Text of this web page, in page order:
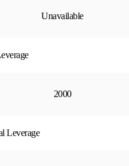
Unavailable
2000
Leverage